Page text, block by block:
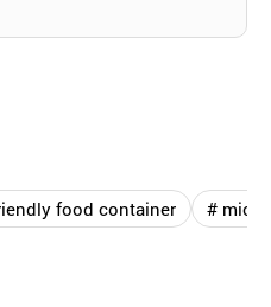
food container #